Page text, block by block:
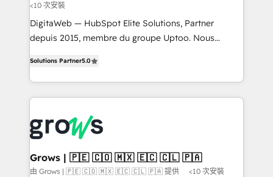
synchronization - Fixing broken or unreliable
integrations Trusted by RevOps teams to manage
complex, high-risk CRM migrations and integrations.
<10 次安裝
DigitaWeb — HubSpot Elite Solutions, Partner
depuis 2015, membre du groupe Uptoo. Nous
Ventes et Service sur HubSpot grâce à la Revenue
Architecture : alignement des équipes, pipeline
prévisible, croissance mesurable. 🔌 Intégrations
Dynamics..), VOIP (Aircall, Ringover, Modjo), Shopify,
Oneflow. 💻 Développements custom : CRM UI
Extensions (React), Serverless Node.js, Custom
Objects, thèmes HubL, agents IA & Breeze AI. 🎯
Solutions Partner5.0
Grows | 🇵🇪 🇨🇴 🇲🇽 🇪🇨 🇨🇱 🇵🇦
由 Grows | 🇵🇪 🇨🇴 🇲🇽 🇪🇨 🇨🇱 🇵🇦 提供 <10 次安裝